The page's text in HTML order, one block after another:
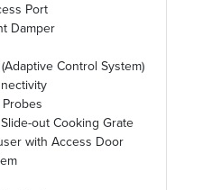
Control System)
with Access Door
Damper
out Cooking Grate
Port